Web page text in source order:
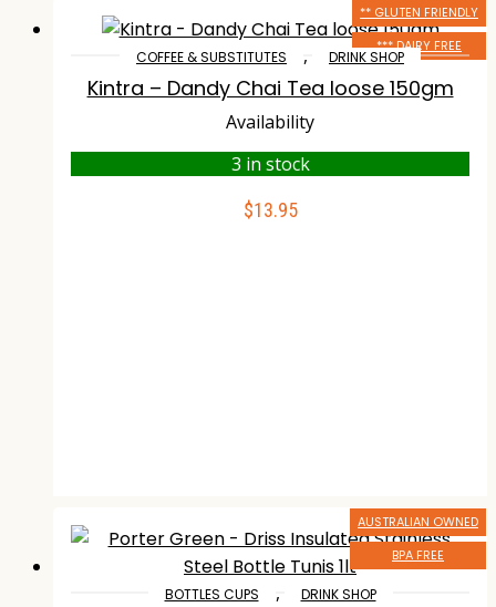
** GLUTEN FRIENDLY
*** DAIRY FREE
COFFEE & SUBSTITUTES , DRINK SHOP
Kintra – Dandy Chai Tea loose 150gm
Availability
3 in stock
$13.95
ADD TO CART
AUSTRALIAN OWNED
BPA FREE
BOTTLES CUPS , DRINK SHOP